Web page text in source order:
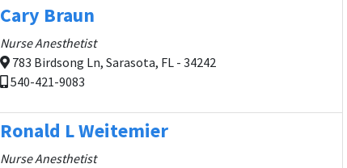
Cary Braun
Nurse Anesthetist
783 Birdsong Ln, Sarasota, FL - 34242
540-421-9083
Ronald L Weitemier
Nurse Anesthetist